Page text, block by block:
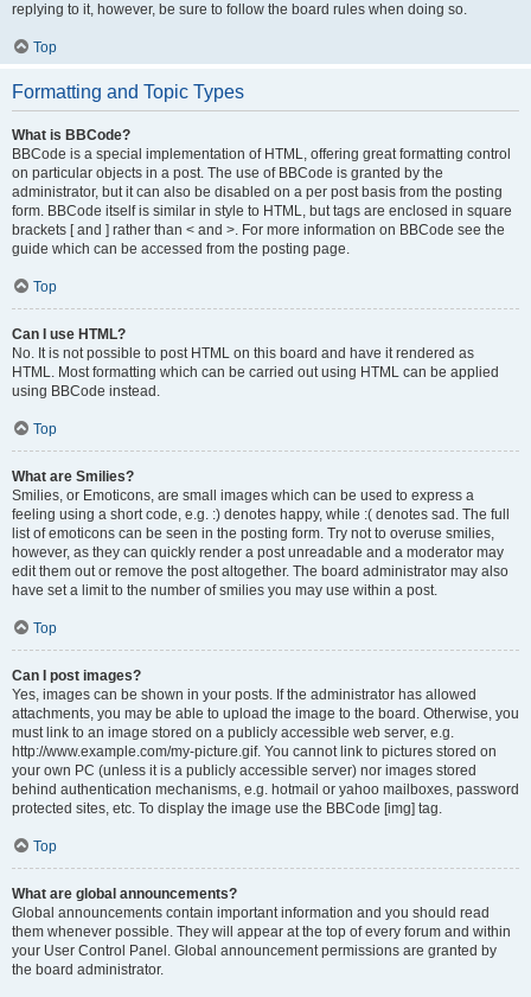
replying to it, however, be sure to follow the board rules when doing so.
Top
Formatting and Topic Types
What is BBCode?
BBCode is a special implementation of HTML, offering great formatting control
on particular objects in a post. The use of BBCode is granted by the
administrator, but it can also be disabled on a per post basis from the posting
form. BBCode itself is similar in style to HTML, but tags are enclosed in square
brackets [ and ] rather than < and >. For more information on BBCode see the
guide which can be accessed from the posting page.
Top
Can I use HTML?
No. It is not possible to post HTML on this board and have it rendered as
HTML. Most formatting which can be carried out using HTML can be applied
using BBCode instead.
Top
What are Smilies?
Smilies, or Emoticons, are small images which can be used to express a
feeling using a short code, e.g. :) denotes happy, while :( denotes sad. The full
list of emoticons can be seen in the posting form. Try not to overuse smilies,
however, as they can quickly render a post unreadable and a moderator may
edit them out or remove the post altogether. The board administrator may also
have set a limit to the number of smilies you may use within a post.
Top
Can I post images?
Yes, images can be shown in your posts. If the administrator has allowed
attachments, you may be able to upload the image to the board. Otherwise, you
must link to an image stored on a publicly accessible web server, e.g.
http://www.example.com/my-picture.gif. You cannot link to pictures stored on
your own PC (unless it is a publicly accessible server) nor images stored
behind authentication mechanisms, e.g. hotmail or yahoo mailboxes, password
protected sites, etc. To display the image use the BBCode [img] tag.
Top
What are global announcements?
Global announcements contain important information and you should read
them whenever possible. They will appear at the top of every forum and within
your User Control Panel. Global announcement permissions are granted by
the board administrator.